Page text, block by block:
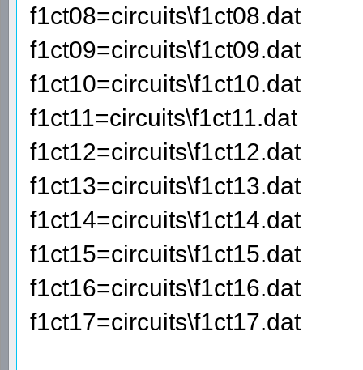
f1ct08=circuits\f1ct08.dat
f1ct09=circuits\f1ct09.dat
f1ct10=circuits\f1ct10.dat
f1ct11=circuits\f1ct11.dat
f1ct12=circuits\f1ct12.dat
f1ct13=circuits\f1ct13.dat
f1ct14=circuits\f1ct14.dat
f1ct15=circuits\f1ct15.dat
f1ct16=circuits\f1ct16.dat
f1ct17=circuits\f1ct17.dat